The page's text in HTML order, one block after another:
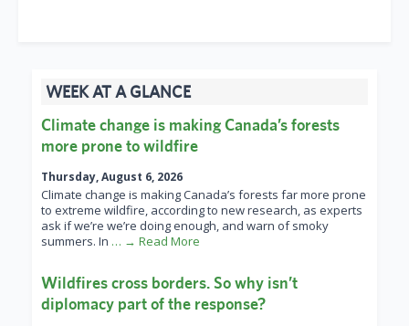
WEEK AT A GLANCE
Climate change is making Canada’s forests
more prone to wildfire
Thursday, August 6, 2026
Climate change is making Canada’s forests far more prone
to extreme wildfire, according to new research, as experts
ask if we’re we’re doing enough, and warn of smoky
summers. In … → Read More
Wildfires cross borders. So why isn’t
diplomacy part of the response?